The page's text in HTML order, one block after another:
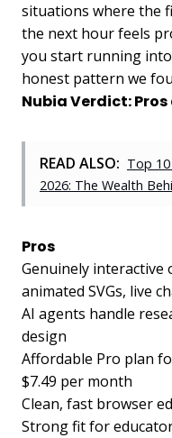
situations where the
the next hour feels
you start running
honest pattern we
Nubia Verdict:
READ ALSO: Top 10
2026: The Wealth
Pros
Genuinely interactive
animated SVGs, live
AI agents handle
design
Affordable Pro plan
$7.49 per month
Clean, fast browser
Strong fit for